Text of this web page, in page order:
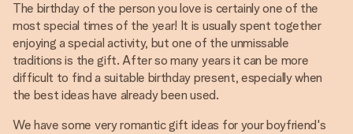
The birthday of the person you love is certainly one of the
most special times of the year! It is usually spent together
enjoying a special activity, but one of the unmissable
traditions is the gift. After so many years it can be more
difficult to find a suitable birthday present, especially when
the best ideas have already been used.
We have some very romantic gift ideas for your boyfriend's